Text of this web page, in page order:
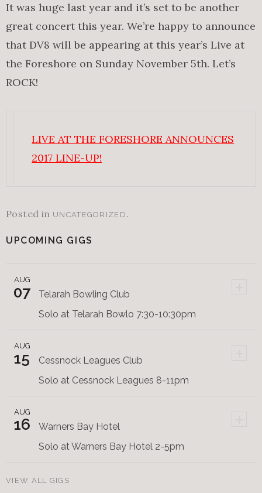
It was huge last year and it’s set to be another
great concert this year. We’re happy to announce
that DV8 will be appearing at this year’s Live at
the Foreshore on Sunday November 5th. Let’s
ROCK!
LIVE AT THE FORESHORE ANNOUNCES
2017 LINE-UP!
Posted in UNCATEGORIZED .
UPCOMING GIGS
AUG
07
Telarah Bowling Club
Solo at Telarah Bowlo 7:30-10:30pm
AUG
15
Cessnock Leagues Club
Solo at Cessnock Leagues 8-11pm
AUG
16
Warners Bay Hotel
Solo at Warners Bay Hotel 2-5pm
VIEW ALL GIGS